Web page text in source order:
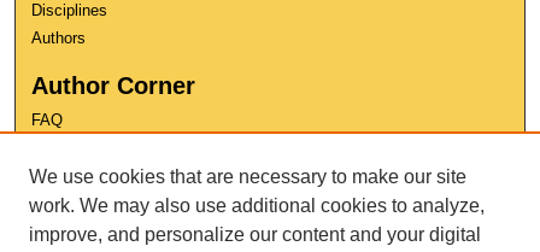
Disciplines
Authors
Author Corner
FAQ
User Guide
Contact Us
We use cookies that are necessary to make our site
work. We may also use additional cookies to analyze,
improve, and personalize our content and your digital